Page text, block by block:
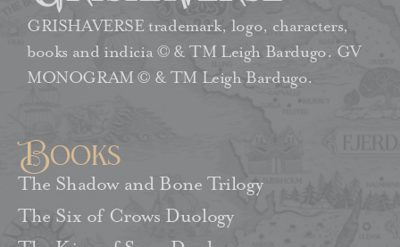
GRISHAVERSE trademark, logo, characters,
books and indicia © & TM Leigh Bardugo. GV
MONOGRAM © & TM Leigh Bardugo.
Books
The Shadow and Bone Trilogy
The Six of Crows Duology